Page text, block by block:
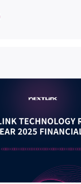
a leading multi-cloud
to welcome Renova